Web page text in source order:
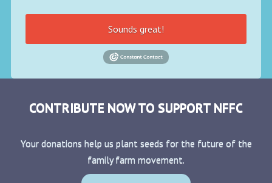
Sounds great!
CONTRIBUTE NOW TO SUPPORT NFFC
Your donations help us plant seeds for the future of the
family farm movement.